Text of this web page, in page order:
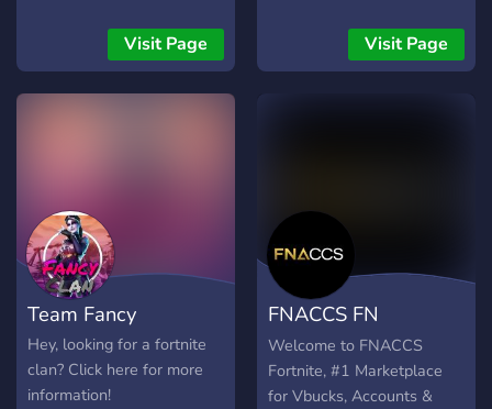
✦═───≪ ✧ Who We
Need ✧ ≫───═✦ Players
Visit Page
Discord Mods Or just join
for the vibes, in the future
Visit Page
Team Fancy
Hey, looking for a fortnite
clan? Click here for more
information!
FNACCS FN
Markeplace
Welcome to FNACCS
Fortnite, #1 Marketplace
for Vbucks, Accounts &